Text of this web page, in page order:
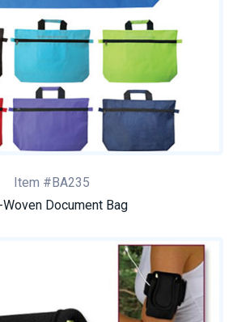
Item #BA235
Woven Document Bag